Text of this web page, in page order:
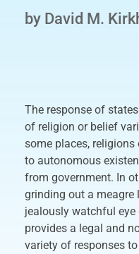
by David M.
The response of
of religion or belief
some places,
to autonomous
from government. In
grinding out a meagre
jealously watchful
provides a legal and
variety of responses